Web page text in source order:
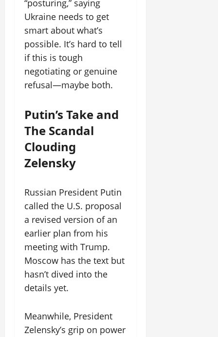
“posturing,” saying
Ukraine needs to get
smart about what’s
possible. It’s hard to tell
if this is tough
negotiating or genuine
refusal—maybe both.
Putin’s Take and
The Scandal
Clouding
Zelensky
Russian President Putin
called the U.S. proposal
a revised version of an
earlier plan from his
meeting with Trump.
Moscow has the text but
hasn’t dived into the
details yet.
Meanwhile, President
Zelensky’s grip on power